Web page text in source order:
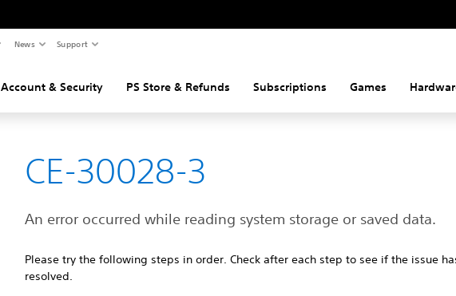
News Support
Account & Security PS Store & Refunds Subscriptions Games
CE-30028-3
An error occurred while reading system storage or saved data.
Please try the following steps in order. Check after each step to see if the issue
resolved.